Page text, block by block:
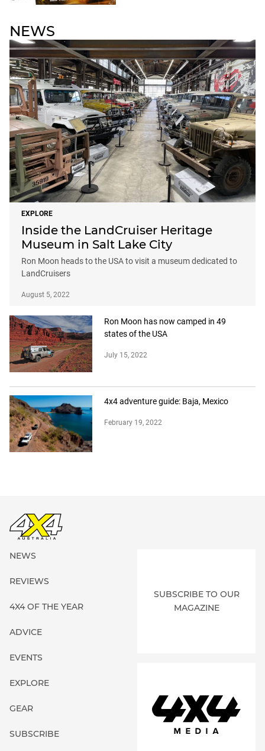
NEWS
EXPLORE
Inside the LandCruiser Heritage
Museum in Salt Lake City
Ron Moon heads to the USA to visit a museum dedicated to
LandCruisers
August 5, 2022
Ron Moon has now camped in 49
states of the USA
July 15, 2022
4x4 adventure guide: Baja, Mexico
February 19, 2022
NEWS
REVIEWS
4X4 OF THE YEAR
ADVICE
EVENTS
EXPLORE
GEAR
SUBSCRIBE
SUBSCRIBE TO OUR
MAGAZINE